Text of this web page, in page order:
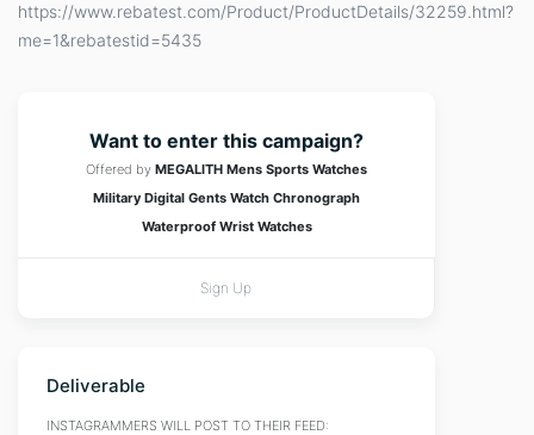
https://www.rebatest.com/Product/ProductDetails/32259.html?
me=1&rebatestid=5435
Want to enter this campaign?
Offered by MEGALITH Mens Sports Watches
Military Digital Gents Watch Chronograph
Waterproof Wrist Watches
Sign Up
Deliverable
INSTAGRAMMERS WILL POST TO THEIR FEED: